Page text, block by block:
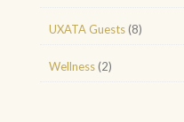
UXATA Guests (8)
Wellness (2)